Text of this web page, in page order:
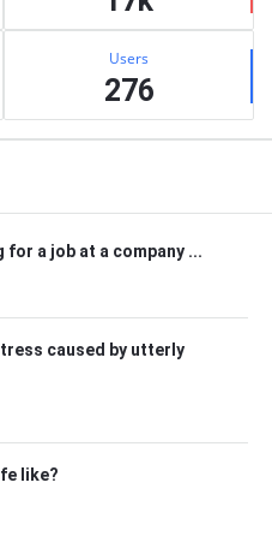
Users
276
for a job at a company ...
caused by utterly
like?